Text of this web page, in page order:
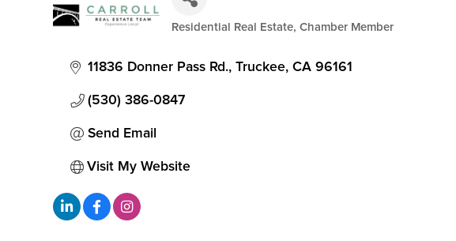
Residential Real Estate Chamber Member
11836 Donner Pass Rd. Truckee CA 96161
(530) 386-0847
Send Email
Visit My Website